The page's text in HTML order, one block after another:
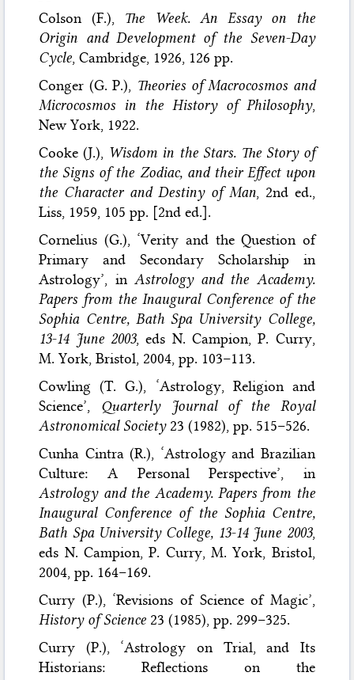
Colson (F.), The Week. An Essay on the
Origin and Development of the Seven-Day
Cycle, Cambridge, 1926, 126 pp.
Conger (G. P.), Theories of Macrocosmos and
Microcosmos in the History of Philosophy,
New York, 1922.
Cooke (J.), Wisdom in the Stars. The Story of
the Signs of the Zodiac, and their Effect upon
the Character and Destiny of Man, 2nd ed.,
Liss, 1959, 105 pp. [2nd ed.].
Cornelius (G.), ‘Verity and the Question of
Primary and Secondary Scholarship in
Astrology’, in Astrology and the Academy.
Papers from the Inaugural Conference of the
Sophia Centre, Bath Spa University College,
13-14 June 2003, eds N. Campion, P. Curry,
M. York, Bristol, 2004, pp. 103–113.
Cowling (T. G.), ‘Astrology, Religion and
Science’, Quarterly Journal of the Royal
Astronomical Society23 (1982), pp. 515–526.
Cunha Cintra (R.), ‘Astrology and Brazilian
Culture: A Personal Perspective’, in
Astrology and the Academy. Papers from the
Inaugural Conference of the Sophia Centre,
Bath Spa University College, 13-14 June 2003,
eds N. Campion, P. Curry, M. York, Bristol,
2004, pp. 164–169.
Curry (P.), ‘Revisions of Science of Magic’,
History of Science 23 (1985), pp. 299–325.
Curry (P.), ‘Astrology on Trial, and Its
Historians: Reflections on the